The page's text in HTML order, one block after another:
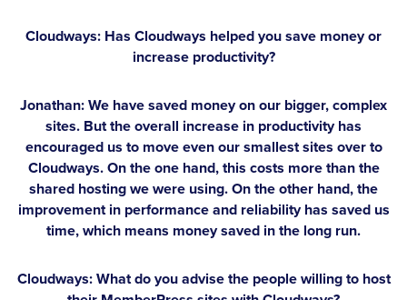
Cloudways: Has Cloudways helped you save money or
increase productivity?
Jonathan:We have saved money on our bigger, complex
sites. But the overall increase in productivity has
encouraged us to move even our smallest sites over to
Cloudways. On the one hand, this costs more than the
shared hosting we were using. On the other hand, the
improvement in performance and reliability has saved us
time, which means money saved in the long run.
Cloudways: What do you advise the people willing to host